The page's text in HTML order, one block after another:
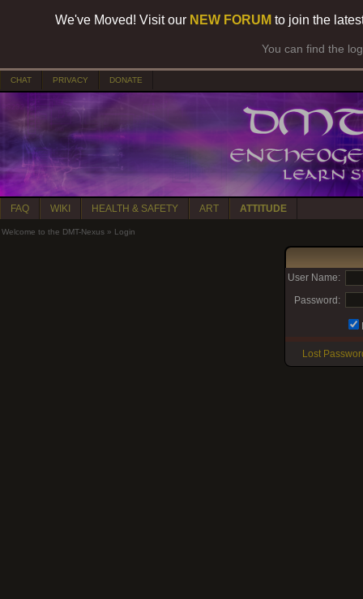
We've Moved! Visit our NEW FORUM to join the
You can find the
CHAT PRIVACY DONATE
FAQ WIKI HEALTH & SAFETY ART ATTITUDE
Welcome to the DMT-Nexus » Login
User Name:
Password:
Lost